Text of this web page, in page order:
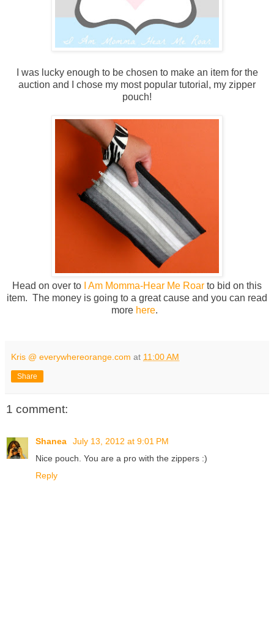
I was lucky enough to be chosen to make an item for the
auction and I chose my most popular tutorial, my zipper
pouch!
Head on over to I Am Momma-Hear Me Roar to bid on this
item. The money is going to a great cause and you can read
more here.
Kris @ everywhereorange.com at 11:00 AM
Share
1 comment:
Shanea
July 13, 2012 at 9:01 PM
Nice pouch. You are a pro with the zippers :)
Reply